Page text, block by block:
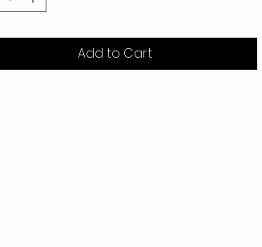
Add to Cart